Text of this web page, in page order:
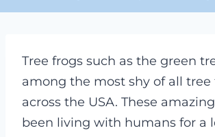
Tree frogs such as the green
among the most shy of all tree
across the USA. These
been living with humans for a